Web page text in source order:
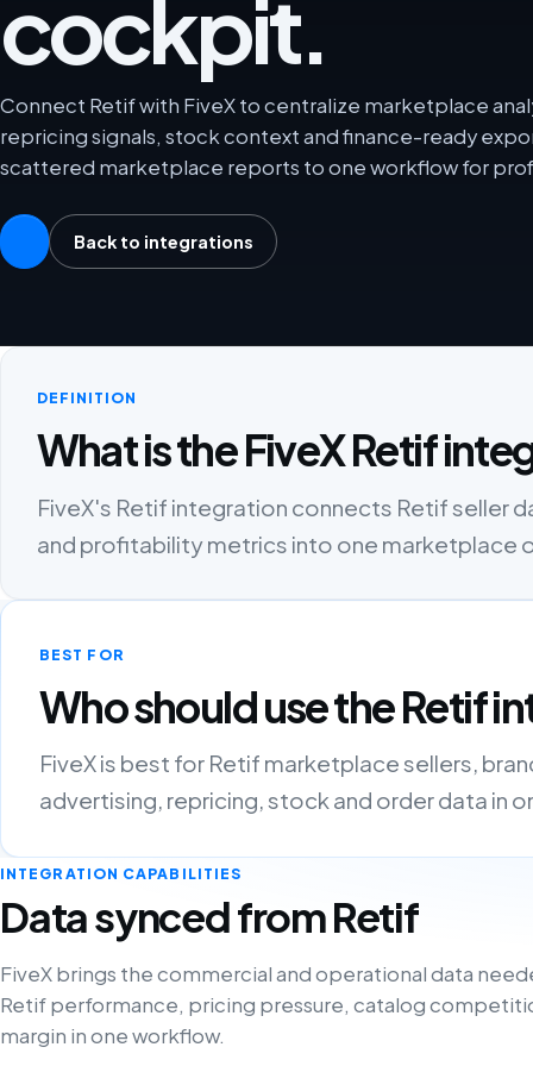
cockpit.
Connect Retif with FiveX to centralize marketplace
repricing signals, stock context and finance-ready
scattered marketplace reports to one workflow for
Back to integrations
DEFINITION
What is the FiveX Retif
FiveX's Retif integration connects Retif seller
and profitability metrics into one marketplace
BEST FOR
Who should use the Retif
FiveX is best for Retif marketplace sellers,
advertising, repricing, stock and order data in
INTEGRATION CAPABILITIES
Data synced from Retif
FiveX brings the commercial and operational data
Retif performance, pricing pressure, catalog
margin in one workflow.